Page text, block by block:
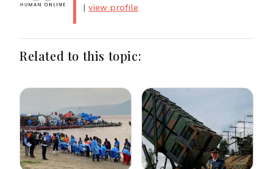
|view profile
Related to this topic: